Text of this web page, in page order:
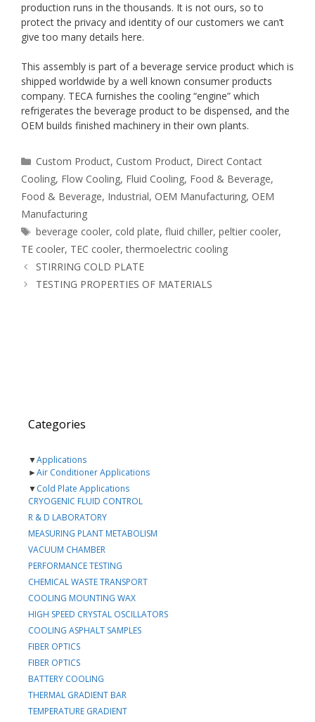
production runs in the thousands. It is not ours, so to
protect the privacy and identity of our customers we can’t
give too many details here.
This assembly is part of a beverage service product which is
shipped worldwide by a well known consumer products
company. TECA furnishes the cooling “engine” which
refrigerates the beverage product to be dispensed, and the
OEM builds finished machinery in their own plants.
Categories
Custom Product, Custom Product, Direct Contact
Cooling, Flow Cooling, Fluid Cooling, Food & Beverage,
Food & Beverage, Industrial, OEM Manufacturing, OEM
Manufacturing
Tags
beverage cooler, cold plate,fluid chiller,peltier cooler,
TE cooler, TEC cooler,thermoelectric cooling
STIRRING COLD PLATE
TESTING PROPERTIES OF MATERIALS
Categories
▼Applications
►Air Conditioner Applications
▼Cold Plate Applications
CRYOGENIC FLUID CONTROL
R & D LABORATORY
MEASURING PLANT METABOLISM
VACUUM CHAMBER
PERFORMANCE TESTING
CHEMICAL WASTE TRANSPORT
COOLING MOUNTING WAX
HIGH SPEED CRYSTAL OSCILLATORS
COOLING ASPHALT SAMPLES
FIBER OPTICS
FIBER OPTICS
BATTERY COOLING
THERMAL GRADIENT BAR
TEMPERATURE GRADIENT